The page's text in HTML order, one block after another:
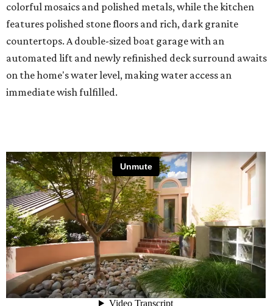
colorful mosaics and polished metals, while the kitchen
features polished stone floors and rich, dark granite
countertops. A double-sized boat garage with an
automated lift and newly refinished deck surround awaits
on the home's water level, making water access an
immediate wish fulfilled.